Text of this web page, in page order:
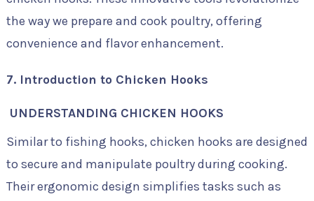
the way we prepare and cook poultry, offering
convenience and flavor enhancement.
7. Introduction to Chicken Hooks
UNDERSTANDING CHICKEN HOOKS
Similar to fishing hooks, chicken hooks are designed
to secure and manipulate poultry during cooking.
Their ergonomic design simplifies tasks such as